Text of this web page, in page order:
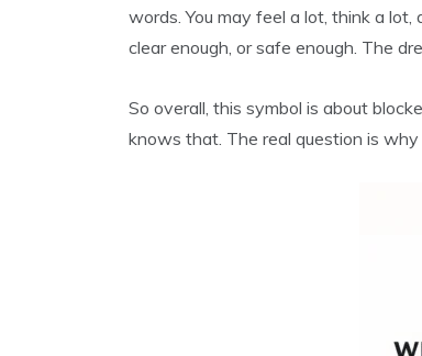
words. You may feel a lot, think a
clear enough, or safe enough. The
So overall, this symbol is about
knows that. The real question is